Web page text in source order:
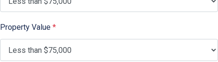
Property Value *